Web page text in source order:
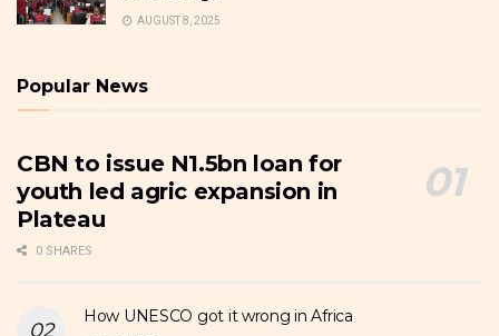
AUGUST 8, 2025
Popular News
CBN to issue N1.5bn loan for
youth led agric expansion in
Plateau
0 SHARES
How UNESCO got it wrong in Africa